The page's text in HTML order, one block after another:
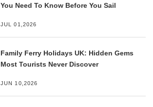
You Need To Know Before You Sail
JUL 01,2026
Family Ferry Holidays UK: Hidden Gems
Most Tourists Never Discover
JUN 10,2026